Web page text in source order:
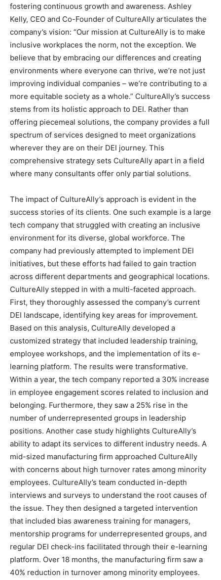
fostering continuous growth and awareness. Ashley
Kelly, CEO and Co-Founder of CultureAlly articulates the
company’s vision: “Our mission at CultureAlly is to make
inclusive workplaces the norm, not the exception. We
believe that by embracing our differences and creating
environments where everyone can thrive, we’re not just
improving individual companies – we’re contributing to a
more equitable society as a whole.” CultureAlly’s success
stems from its holistic approach to DEI. Rather than
offering piecemeal solutions, the company provides a full
spectrum of services designed to meet organizations
wherever they are on their DEI journey. This
comprehensive strategy sets CultureAlly apart in a field
where many consultants offer only partial solutions.
The impact of CultureAlly’s approach is evident in the
success stories of its clients. One such example is a large
tech company that struggled with creating an inclusive
environment for its diverse, global workforce. The
company had previously attempted to implement DEI
initiatives, but these efforts had failed to gain traction
across different departments and geographical locations.
CultureAlly stepped in with a multi-faceted approach.
First, they thoroughly assessed the company’s current
DEI landscape, identifying key areas for improvement.
Based on this analysis, CultureAlly developed a
customized strategy that included leadership training,
employee workshops, and the implementation of its e-
learning platform. The results were transformative.
Within a year, the tech company reported a 30% increase
in employee engagement scores related to inclusion and
belonging. Furthermore, they saw a 25% rise in the
number of underrepresented groups in leadership
positions. Another case study highlights CultureAlly’s
ability to adapt its services to different industry needs. A
mid-sized manufacturing firm approached CultureAlly
with concerns about high turnover rates among minority
employees. CultureAlly’s team conducted in-depth
interviews and surveys to understand the root causes of
the issue. They then designed a targeted intervention
that included bias awareness training for managers,
mentorship programs for underrepresented groups, and
regular DEI check-ins facilitated through their e-learning
platform. Over 18 months, the manufacturing firm saw a
40% reduction in turnover among minority employees.